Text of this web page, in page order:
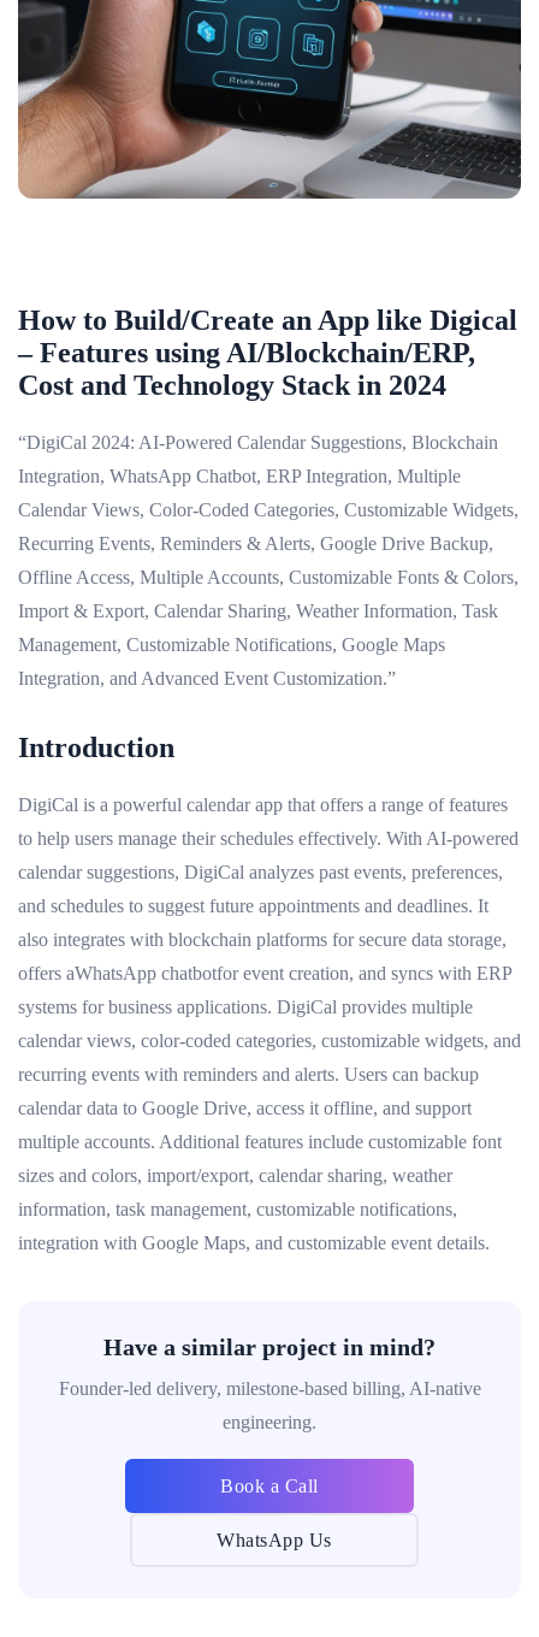
How to Build/Create an App like Digical
– Features using AI/Blockchain/ERP,
Cost and Technology Stack in 2024
“DigiCal 2024: AI-Powered Calendar Suggestions, Blockchain
Integration, WhatsApp Chatbot, ERP Integration, Multiple
Calendar Views, Color-Coded Categories, Customizable Widgets,
Recurring Events, Reminders & Alerts, Google Drive Backup,
Offline Access, Multiple Accounts, Customizable Fonts & Colors,
Import & Export, Calendar Sharing, Weather Information, Task
Management, Customizable Notifications, Google Maps
Integration, and Advanced Event Customization.”
Introduction
DigiCal is a powerful calendar app that offers a range of features
to help users manage their schedules effectively. With AI-powered
calendar suggestions, DigiCal analyzes past events, preferences,
and schedules to suggest future appointments and deadlines. It
also integrates with blockchain platforms for secure data storage,
offers aWhatsApp chatbotfor event creation, and syncs with ERP
systems for business applications. DigiCal provides multiple
calendar views, color-coded categories, customizable widgets, and
recurring events with reminders and alerts. Users can backup
calendar data to Google Drive, access it offline, and support
multiple accounts. Additional features include customizable font
sizes and colors, import/export, calendar sharing, weather
information, task management, customizable notifications,
integration with Google Maps, and customizable event details.
Have a similar project in mind?
Founder-led delivery, milestone-based billing, AI-native
engineering.
Book a Call
WhatsApp Us